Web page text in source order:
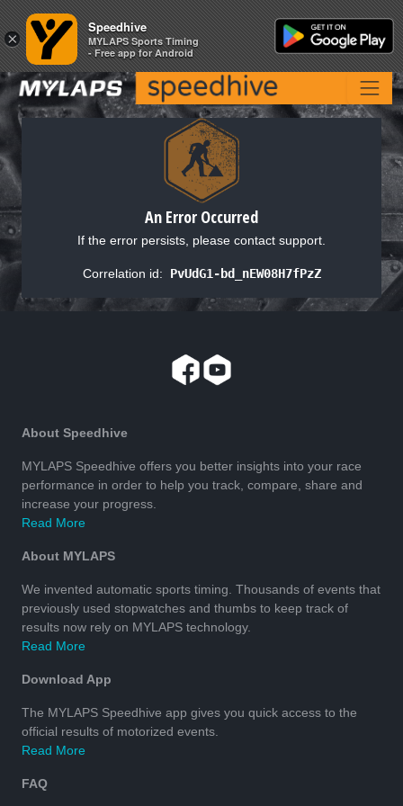
An Error Occurred
If the error persists, please contact support.
Correlation id: PvUdG1-bd_nEW08H7fPzZ
About Speedhive
MYLAPS Speedhive offers you better insights into your race
performance in order to help you track, compare, share and
increase your progress.
Read More
About MYLAPS
We invented automatic sports timing. Thousands of events that
previously used stopwatches and thumbs to keep track of
results now rely on MYLAPS technology.
Read More
Download App
The MYLAPS Speedhive app gives you quick access to the
official results of motorized events.
Read More
FAQ
×
Speedhive
MYLAPS Sports Timing
- Free app for Android
×
Speedhive
MYLAPS Sports Timing
- Free app for Android